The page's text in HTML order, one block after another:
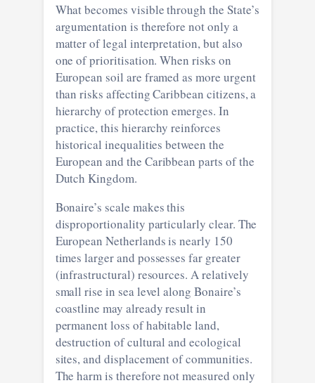
What becomes visible through the State’s
argumentation is therefore not only a
matter of legal interpretation, but also
one of prioritisation. When risks on
European soil are framed as more urgent
than risks affecting Caribbean citizens, a
hierarchy of protection emerges. In
practice, this hierarchy reinforces
historical inequalities between the
European and the Caribbean parts of the
Dutch Kingdom.
Bonaire’s scale makes this
disproportionality particularly clear. The
European Netherlands is nearly 150
times larger and possesses far greater
(infrastructural) resources. A relatively
small rise in sea level along Bonaire’s
coastline may already result in
permanent loss of habitable land,
destruction of cultural and ecological
sites, and displacement of communities.
The harm is therefore not measured only